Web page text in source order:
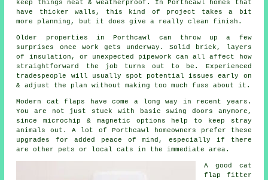
keep things neat & weatherproof. In Porthcawl homes that
have thicker walls, this kind of project takes a bit
more planning, but it does give a really clean finish.
Older properties in Porthcawl can throw up a few
surprises once work gets underway. Solid brick, layers
of insulation, or unexpected pipework can all affect how
straightforward the job turns out to be. Experienced
tradespeople will usually spot potential issues early on
& adjust the plan without making too much fuss about it.
Modern cat flaps have come a long way in recent years.
You are not just stuck with basic swing doors anymore,
since microchip & magnetic options help to keep stray
animals out. A lot of Porthcawl homeowners prefer these
upgrades for added peace of mind, especially if there
are other pets or local cats in the immediate area.
A good cat
flap fitter